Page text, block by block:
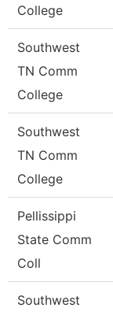
College
Southwest
TN Comm
College
Southwest
TN Comm
College
Pellissippi
State Comm
Coll
Southwest